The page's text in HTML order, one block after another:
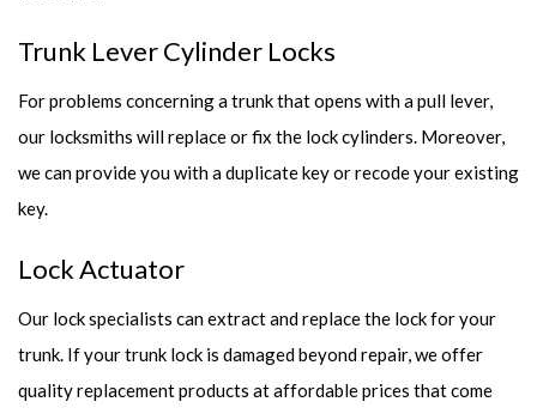
Trunk Lever Cylinder Locks
For problems concerning a trunk that opens with a pull lever,
our locksmiths will replace or fix the lock cylinders. Moreover,
we can provide you with a duplicate key or recode your existing
key.
Lock Actuator
Our lock specialists can extract and replace the lock for your
trunk. If your trunk lock is damaged beyond repair, we offer
quality replacement products at affordable prices that come